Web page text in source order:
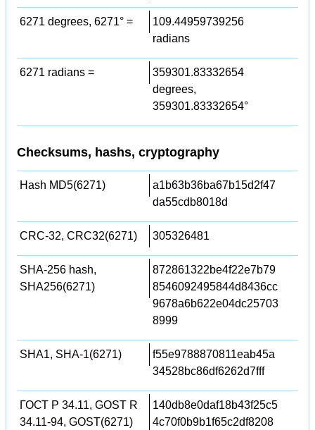
6271 degrees, 6271° =
109.44959739256
radians
6271 radians =
359301.83332654
degrees,
359301.83332654°
Checksums, hashs, cryptography
Hash MD5(6271)
a1b63b36ba67b15d2f47
da55cdb8018d
CRC-32, CRC32(6271) 305326481
SHA-256 hash,
SHA256(6271)
872861322be4f22e7b79
8546092495844d8436cc
9678a6b622e04dc25703
8999
SHA1, SHA-1(6271)
f55e9788870811eab45a
34528bc86df6262d7fff
ГОСТ Р 34.11, GOST R
34.11-94, GOST(6271)
140db8e0daf18b43f25c5
4c70f0b9b1f65c2df8208